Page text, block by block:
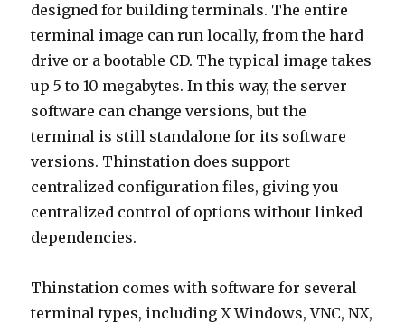
designed for building terminals. The entire
terminal image can run locally, from the hard
drive or a bootable CD. The typical image takes
up 5 to 10 megabytes. In this way, the server
software can change versions, but the
terminal is still standalone for its software
versions. Thinstation does support
centralized configuration files, giving you
centralized control of options without linked
dependencies.
Thinstation comes with software for several
terminal types, including X Windows, VNC, NX,